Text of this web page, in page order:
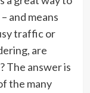
and means
traffic or
are
The answer is
the many